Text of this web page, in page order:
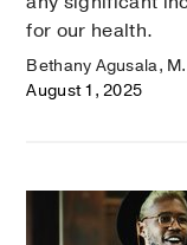
for our health.
Bethany Agusala,
August 1, 2025